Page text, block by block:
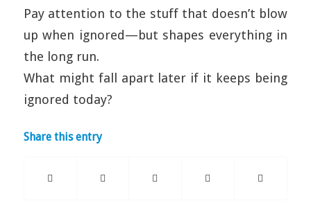
Pay attention to the stuff that doesn’t blow
up when ignored—but shapes everything in
the long run.
What might fall apart later if it keeps being
ignored today?
Share this entry